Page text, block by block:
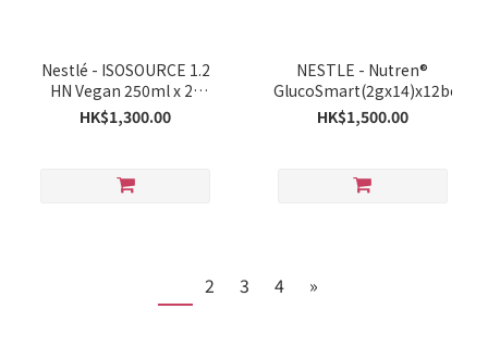
Nestlé - ISOSOURCE 1.2
HN Vegan 250ml x 24
Bottles
HK$1,300.00
NESTLE - Nutren®
GlucoSmart(2gx14)x12boxes
HK$1,500.00
2 3 4 »